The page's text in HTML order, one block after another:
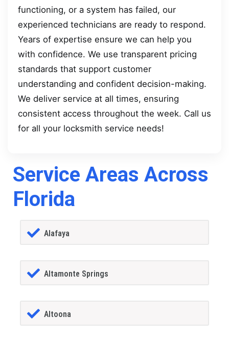
functioning, or a system has failed, our
experienced technicians are ready to respond.
Years of expertise ensure we can help you
with confidence. We use transparent pricing
standards that support customer
understanding and confident decision-making.
We deliver service at all times, ensuring
consistent access throughout the week. Call us
for all your locksmith service needs!
Service Areas Across
Florida
Alafaya
Altamonte Springs
Altoona